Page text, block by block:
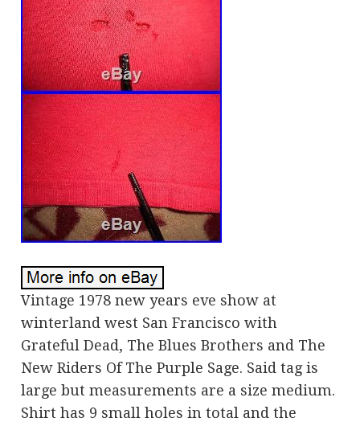
Vintage 1978 new years eve show at
winterland west San Francisco with
Grateful Dead, The Blues Brothers and The
New Riders Of The Purple Sage. Said tag is
large but measurements are a size medium.
Shirt has 9 small holes in total and the